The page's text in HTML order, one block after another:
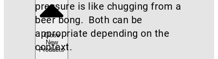
Close
New
Products
pressure is like chugging from a
beer bong. Both can be
appropriate depending on the
context.